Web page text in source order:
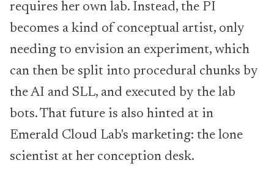
requires her own lab. Instead, the PI
becomes a kind of conceptual artist, only
needing to envision an experiment, which
can then be split into procedural chunks by
the AI and SLL, and executed by the lab
bots. That future is also hinted at in
Emerald Cloud Lab's marketing: the lone
scientist at her conception desk.